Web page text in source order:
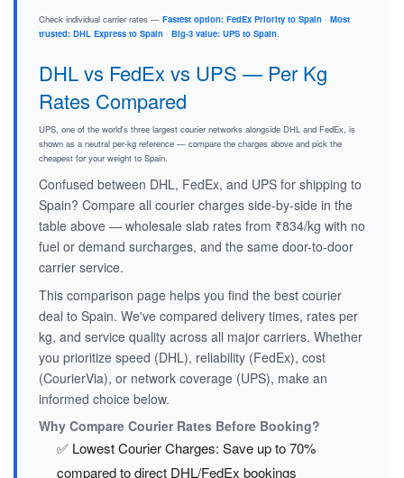
Check individual carrier rates — Fastest option: FedEx Priority to Spain · Most
trusted: DHL Express to Spain · Big-3 value: UPS to Spain.
DHL vs FedEx vs UPS — Per Kg
Rates Compared
UPS, one of the world's three largest courier networks alongside DHL and FedEx, is
shown as a neutral per-kg reference — compare the charges above and pick the
cheapest for your weight to Spain.
Confused between DHL, FedEx, and UPS for shipping to
Spain? Compare all courier charges side-by-side in the
table above — wholesale slab rates from ₹834/kg with no
fuel or demand surcharges, and the same door-to-door
carrier service.
This comparison page helps you find the best courier
deal to Spain. We've compared delivery times, rates per
kg, and service quality across all major carriers. Whether
you prioritize speed (DHL), reliability (FedEx), cost
(CourierVia), or network coverage (UPS), make an
informed choice below.
Why Compare Courier Rates Before Booking?
✅ Lowest Courier Charges: Save up to 70%
compared to direct DHL/FedEx bookings